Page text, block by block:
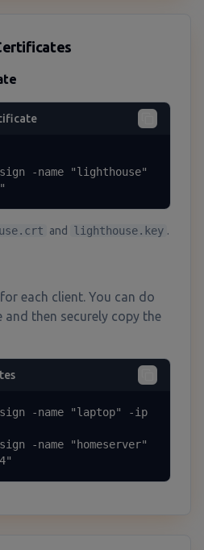
-name "lighthouse"
and lighthouse.key .
each client. You can do
then securely copy the
-name "laptop" -ip
-name "homeserver"